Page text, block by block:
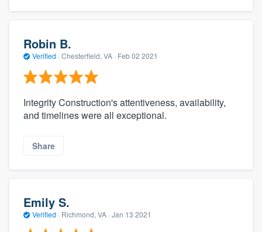
Robin B.
Verified · Chesterfield, VA · Feb 02 2021
Integrity Construction's attentiveness, availability,
and timelines were all exceptional.
Share
Emily S.
Verified · Richmond, VA · Jan 13 2021